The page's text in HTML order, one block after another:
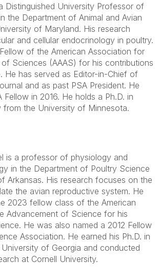
Distinguished University Professor of
the Department of Animal and Avian
of Maryland. His research
and cellular endocrinology in poultry.
of the American Association for
Sciences (AAAS) for his contributions
He has served as Editor-in-Chief of
and as past PSA President. He
Fellow in 2016. He holds a Ph.D. in
from the University of Minnesota.
is a professor of physiology and
in the Department of Poultry Science
Arkansas. His research focuses on the
the avian reproductive system. He
2023 fellow class of the American
Advancement of Science for his
He was also named a 2012 Fellow
Association. He earned his Ph.D. in
of Georgia and conducted
at Cornell University.